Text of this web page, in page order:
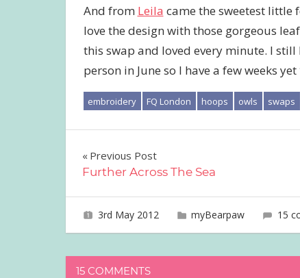
And from Leila came the sweetest little
love the design with those gorgeous
this swap and loved every minute. I
person in June so I have a few weeks
embroidery FQ London hoops owls swaps
Post
Previous Post
Further Across The Sea
3rd May 2012 joave
myBearpaw 15
15 COMMENTS